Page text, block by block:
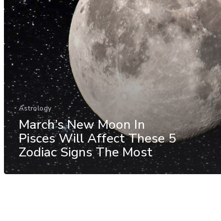
Astrology
March’s New Moon In
Pisces Will Affect These 5
Zodiac Signs The Most